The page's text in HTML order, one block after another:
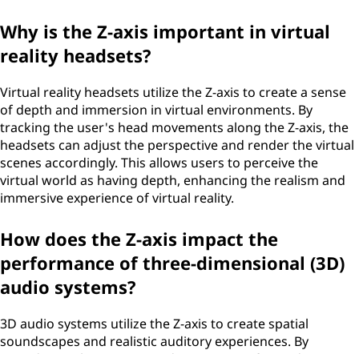
Why is the Z-axis important in virtual
reality headsets?
Virtual reality headsets utilize the Z-axis to create a sense
of depth and immersion in virtual environments. By
tracking the user's head movements along the Z-axis, the
headsets can adjust the perspective and render the virtual
scenes accordingly. This allows users to perceive the
virtual world as having depth, enhancing the realism and
immersive experience of virtual reality.
How does the Z-axis impact the
performance of three-dimensional (3D)
audio systems?
3D audio systems utilize the Z-axis to create spatial
soundscapes and realistic auditory experiences. By